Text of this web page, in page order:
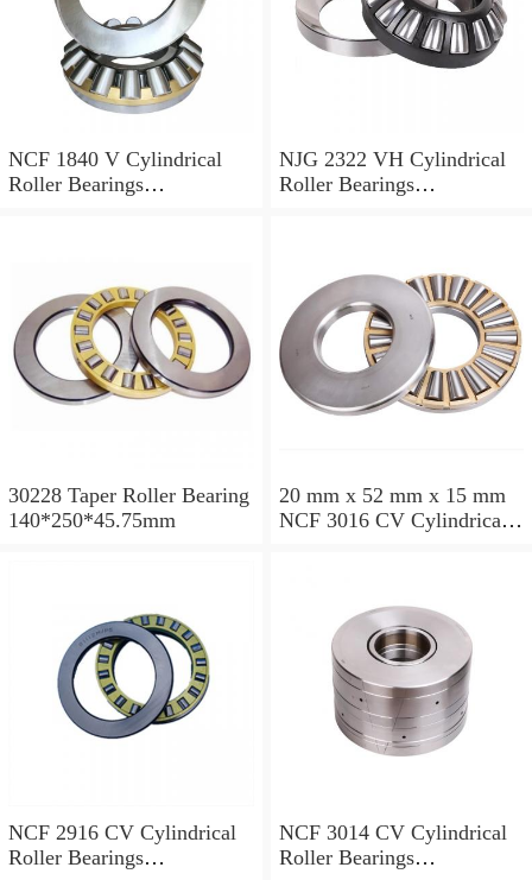
NCF 1840 V Cylindrical
Roller Bearings
NJG 2322 VH Cylindrical
Roller Bearings
30228 Taper Roller Bearing
140*250*45.75mm
20 mm x 52 mm x 15 mm
NCF 3016 CV Cylindrical
NCF 2916 CV Cylindrical
Roller Bearings
NCF 3014 CV Cylindrical
Roller Bearings